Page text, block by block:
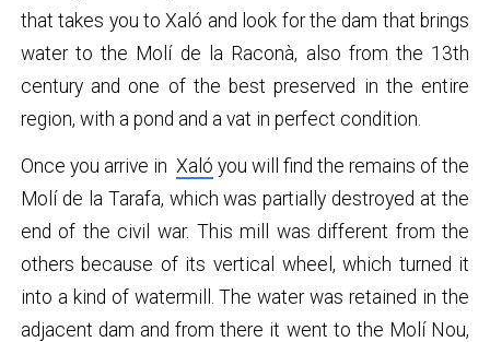
that takes you to Xaló and look for the dam that brings
water to the Molí de la Raconà, also from the 13th
century and one of the best preserved in the entire
region, with a pond and a vat in perfect condition.
Once you arrive in Xaló you will find the remains of the
Molí de la Tarafa, which was partially destroyed at the
end of the civil war. This mill was different from the
others because of its vertical wheel, which turned it
into a kind of watermill. The water was retained in the
adjacent dam and from there it went to the Molí Nou,